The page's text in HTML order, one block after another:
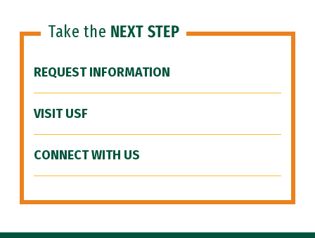
Take the NEXT STEP
REQUEST INFORMATION
VISIT USF
CONNECT WITH US